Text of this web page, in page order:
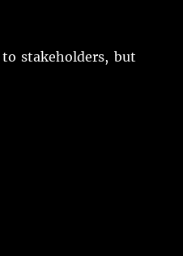
stakeholders, but